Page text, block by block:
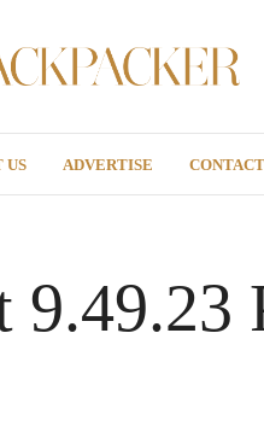
US ADVERTISE CONTACT
9.49.23